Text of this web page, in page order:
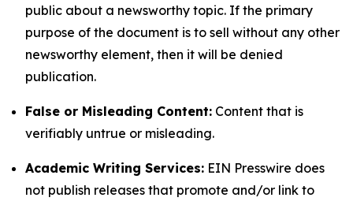
public about a newsworthy topic. If the primary
purpose of the document is to sell without any other
newsworthy element, then it will be denied
publication.
False or Misleading Content: Content that is
verifiably untrue or misleading.
Academic Writing Services: EIN Presswire does
not publish releases that promote and/or link to